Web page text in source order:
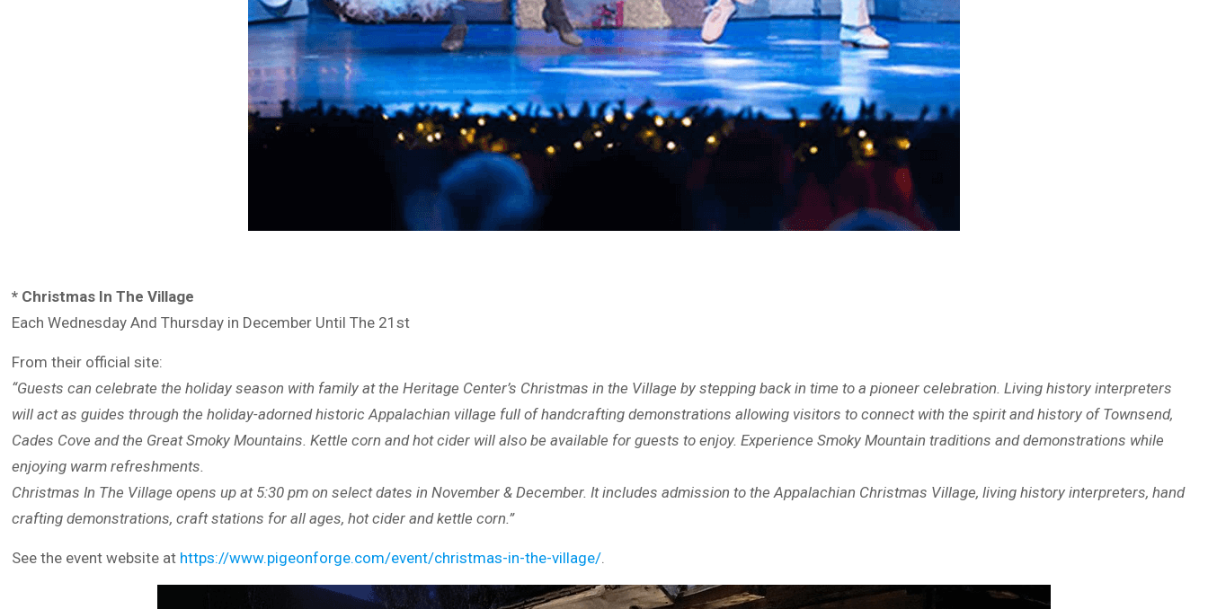
* Christmas In The Village
Each Wednesday And Thursday in December Until The 21st
From their official site:
“Guests can celebrate the holiday season with family at the Heritage Center’s Christmas in the Village by stepping back in time to a pioneer celebration. Living history interpreters
will act as guides through the holiday-adorned historic Appalachian village full of handcrafting demonstrations allowing visitors to connect with the spirit and history of Townsend,
Cades Cove and the Great Smoky Mountains. Kettle corn and hot cider will also be available for guests to enjoy. Experience Smoky Mountain traditions and demonstrations while
enjoying warm refreshments.
Christmas In The Village opens up at 5:30 pm on select dates in November & December. It includes admission to the Appalachian Christmas Village, living history interpreters, hand
crafting demonstrations, craft stations for all ages, hot cider and kettle corn.”
See the event website at https://www.pigeonforge.com/event/christmas-in-the-village/.